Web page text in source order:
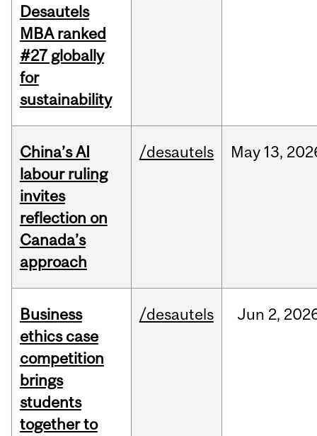
Desautels
MBA ranked
#27 globally
for
sustainability
China’s AI
labour ruling
invites
reflection on
Canada’s
approach
/desautels May 13,
Business
ethics case
competition
brings
students
together to
/desautels Jun 2,